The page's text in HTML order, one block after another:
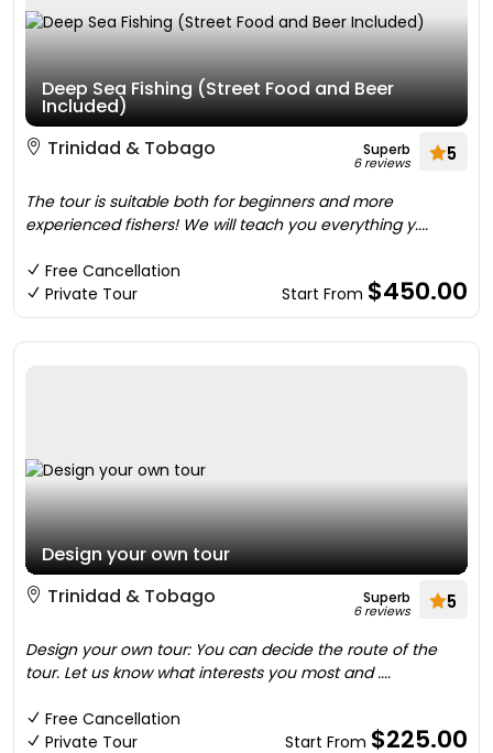
Deep Sea Fishing (Street Food and Beer
Included)
Trinidad & Tobago
Superb
6 reviews 5
The tour is suitable both for beginners and more
experienced fishers! We will teach you everything y....
Free Cancellation
Private Tour
Start From $450.00
Design your own tour
Trinidad & Tobago
Superb
6 reviews 5
Design your own tour: You can decide the route of the
tour. Let us know what interests you most and ....
Free Cancellation
Private Tour
Start From $225.00